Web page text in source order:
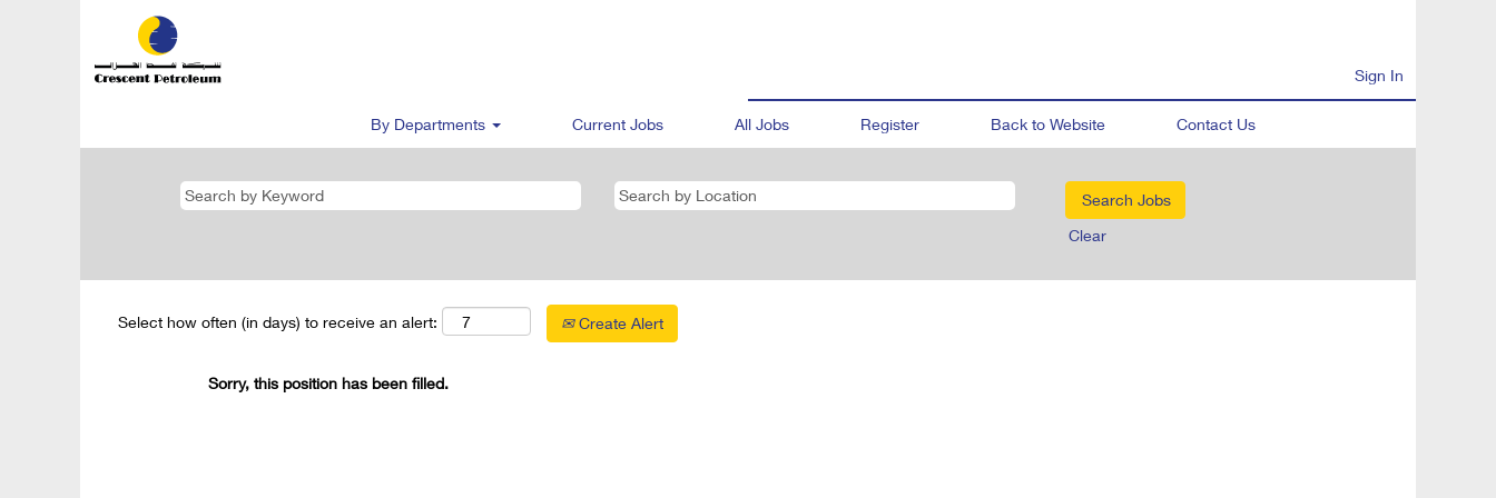
Sign In
By Departments Current Jobs All Jobs Register Back to Website Contact Us
Clear
Select how often (in days) to receive an alert: Create Alert
Sorry, this position has been filled.